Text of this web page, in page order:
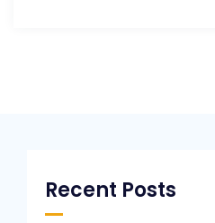
Recent Posts